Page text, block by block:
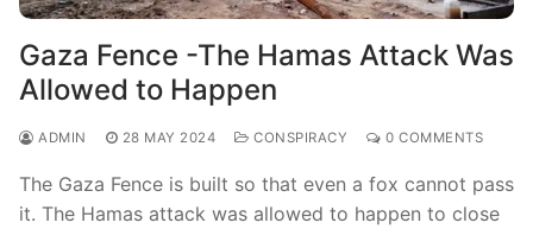
Gaza Fence -The Hamas Attack Was
Allowed to Happen
ADMIN 28 MAY 2024 CONSPIRACY 0 COMMENTS
The Gaza Fence is built so that even a fox cannot pass
it. The Hamas attack was allowed to happen to close